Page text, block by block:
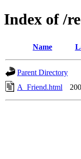
Index of /
Name
Parent Directory
A_Friend.html